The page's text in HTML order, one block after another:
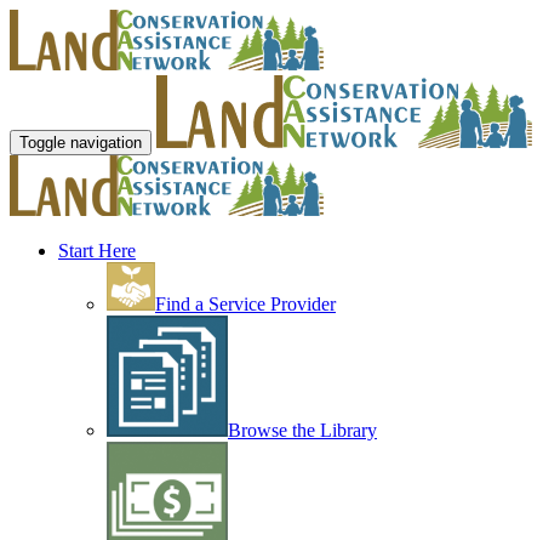
Toggle navigation
Start Here
Find a Service Provider
Browse the Library